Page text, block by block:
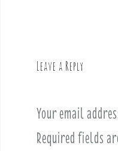
Leave a Reply
Your email
Required fields